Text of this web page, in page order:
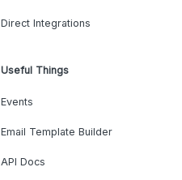
Direct Integrations
Useful Things
Events
Email Template Builder
API Docs